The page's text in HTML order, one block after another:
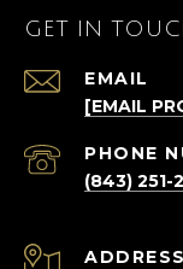
GET IN
EMAIL
[EMAIL
PHONE
(843) 251-
ADDRESS